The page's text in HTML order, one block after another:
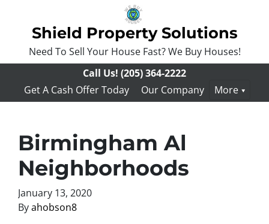
Shield Property Solutions
Need To Sell Your House Fast? We Buy Houses!
Call Us! (205) 364-2222
Get A Cash Offer Today
Our Company More
Birmingham Al
Neighborhoods
January 13, 2020
Byahobson8